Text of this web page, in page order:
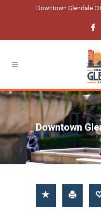
Downtown Glendale
Downtown